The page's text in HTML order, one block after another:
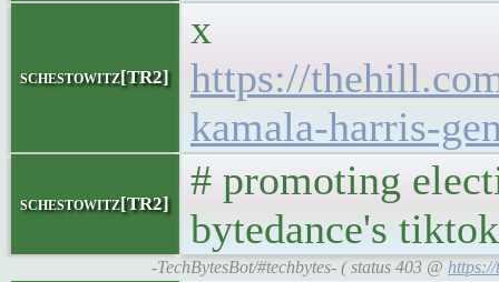
schestowitz[TR2]
x
https://
kamala-harris-
schestowitz[TR2]
# promoting
bytedance's tiktok
-TechBytesBot/#techbytes- ( status 403 @